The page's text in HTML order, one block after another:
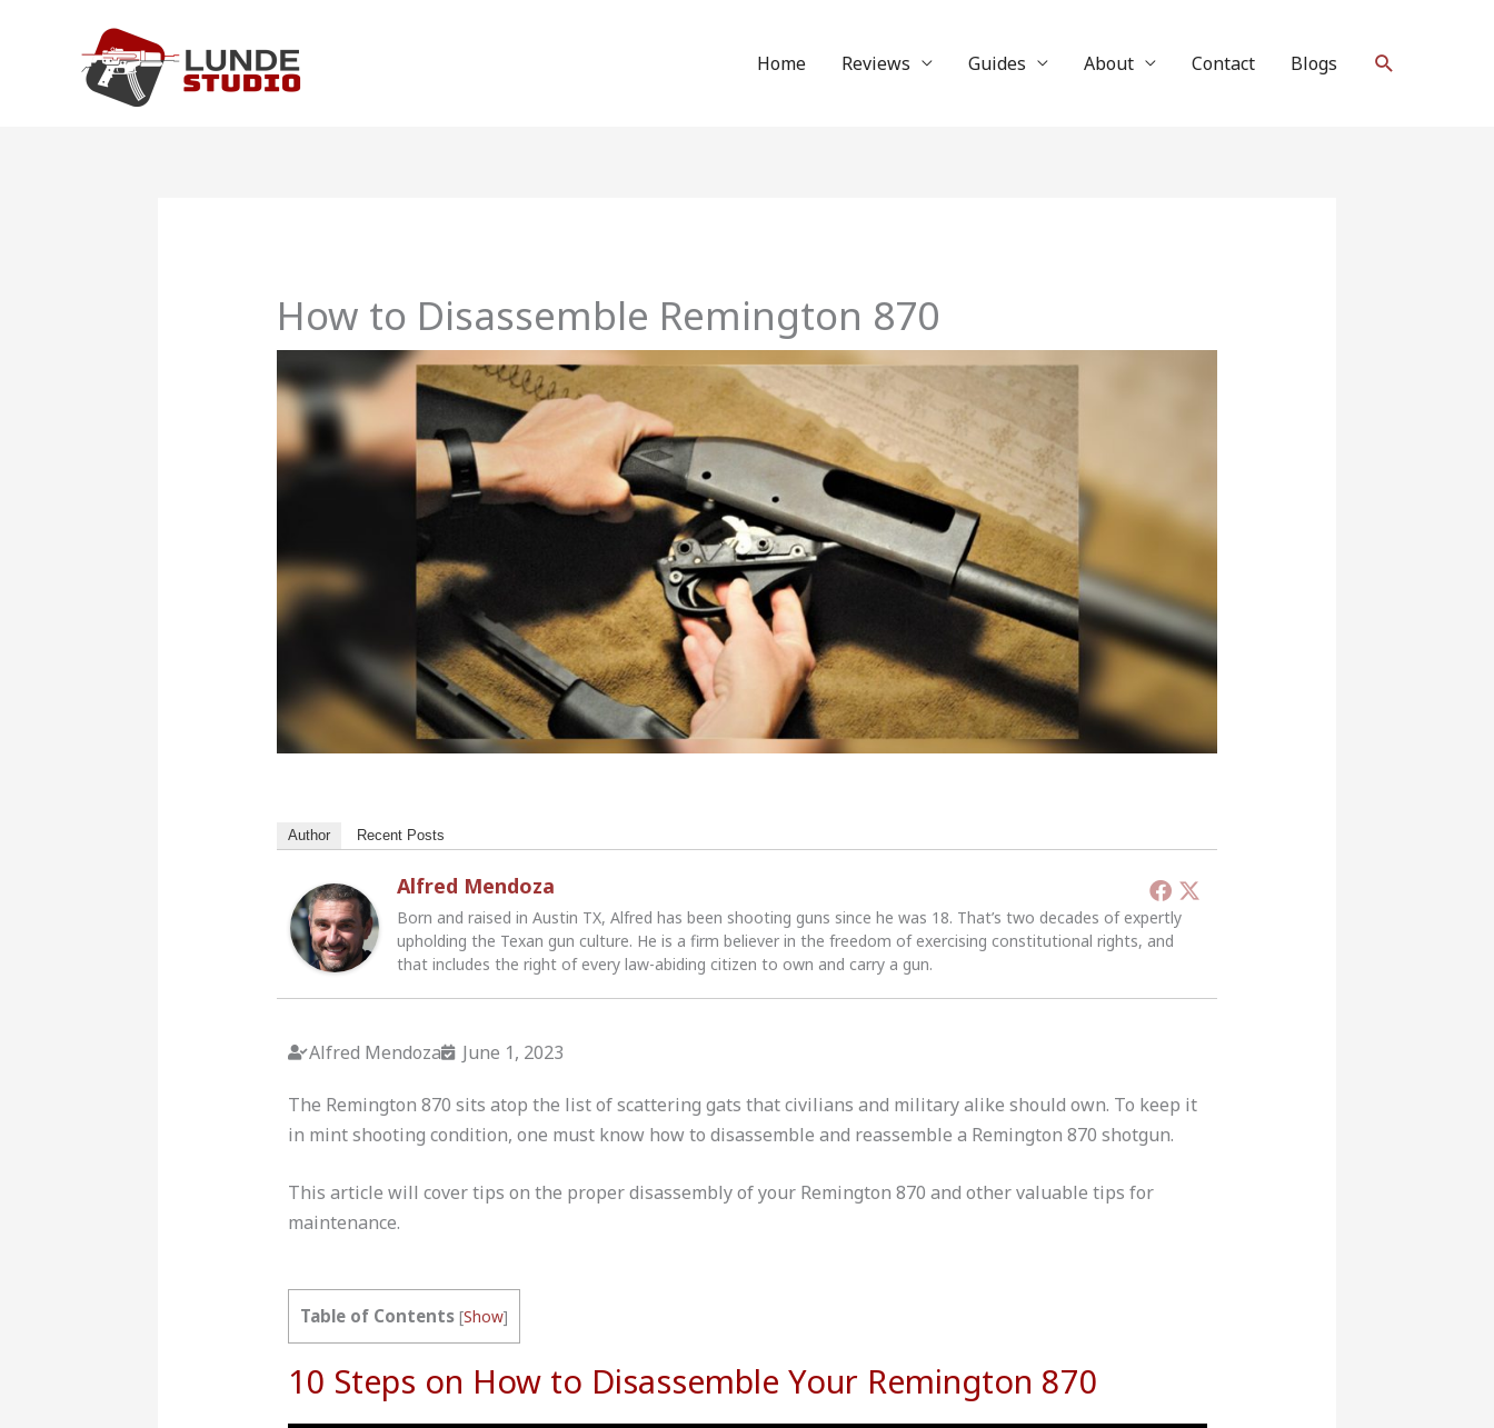
Home Reviews Guides About Contact Blogs Search
How to Disassemble Remington 870
Author Recent Posts
Alfred Mendoza
Born and raised in Austin TX, Alfred has been shooting guns since he was 18. That’s two decades of expertly
upholding the Texan gun culture. He is a firm believer in the freedom of exercising constitutional rights, and
that includes the right of every law-abiding citizen to own and carry a gun.
Alfred Mendoza June 1, 2023
The Remington 870 sits atop the list of scattering gats that civilians and military alike should own. To keep it
in mint shooting condition, one must know how to disassemble and reassemble a Remington 870 shotgun.
This article will cover tips on the proper disassembly of your Remington 870 and other valuable tips for
maintenance.
Table of Contents [Show]
10 Steps on How to Disassemble Your Remington 870